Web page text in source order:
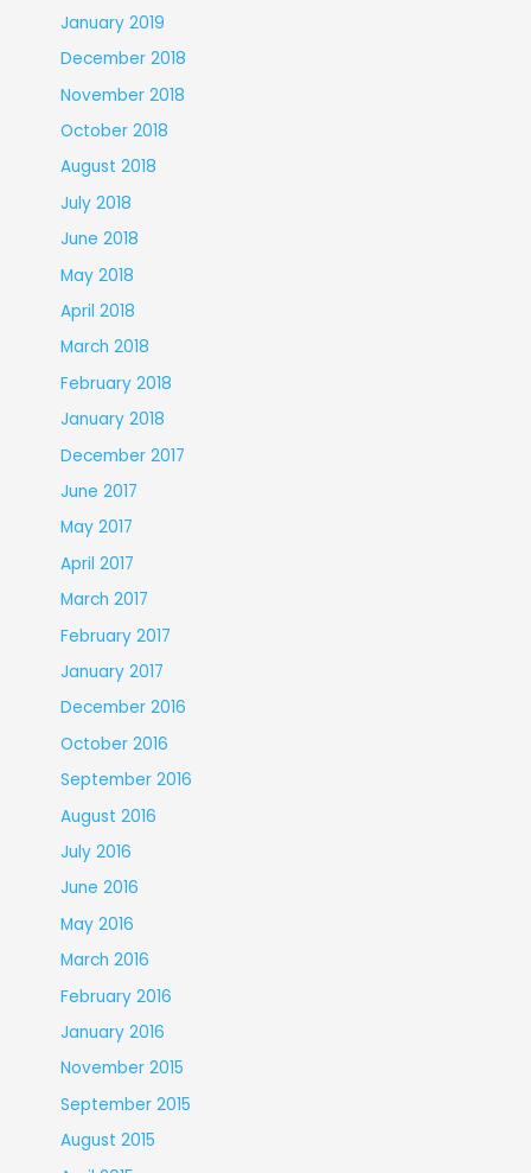
January 2019
December 2018
November 2018
October 2018
August 2018
July 2018
June 2018
May 2018
April 2018
March 2018
February 2018
January 2018
December 2017
June 2017
May 2017
April 2017
March 2017
February 2017
January 2017
December 2016
October 2016
September 2016
August 2016
July 2016
June 2016
May 2016
March 2016
February 2016
January 2016
November 2015
September 2015
August 2015